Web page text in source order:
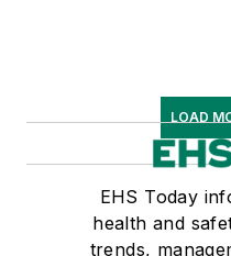
LOAD
EHS Today
health and
trends,